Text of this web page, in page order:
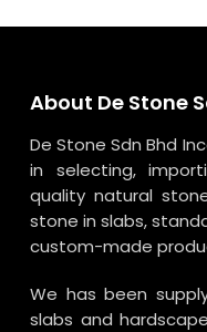
About De Stone
De Stone Sdn Bhd
in selecting,
quality natural
stone in slabs,
custom-made
We has been
slabs and